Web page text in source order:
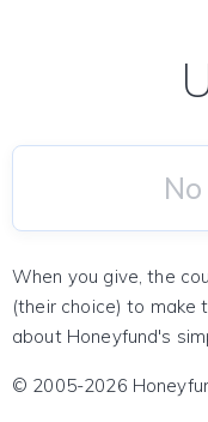
When you give, the
(their choice) to make
about Honeyfund's
© 2005-2026